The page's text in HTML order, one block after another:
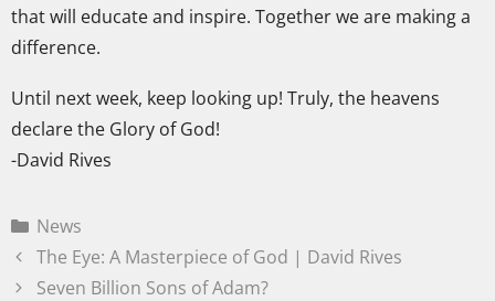
that will educate and inspire. Together we are making a
difference.
Until next week, keep looking up! Truly, the heavens
declare the Glory of God!
-David Rives
News
The Eye: A Masterpiece of God | David Rives
Seven Billion Sons of Adam?